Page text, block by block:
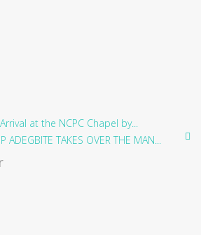
at the NCPC Chapel by...
ADEGBITE TAKES OVER THE MAN...